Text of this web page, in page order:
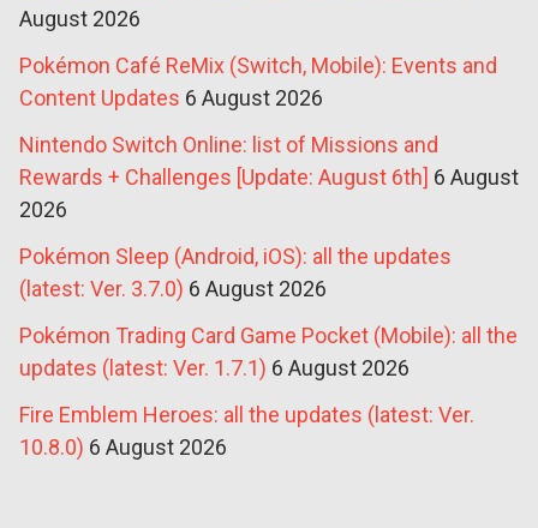
August 2026
Pokémon Café ReMix (Switch, Mobile): Events and
Content Updates 6 August 2026
Nintendo Switch Online: list of Missions and
Rewards + Challenges [Update: August 6th] 6 August
2026
Pokémon Sleep (Android, iOS): all the updates
(latest: Ver. 3.7.0) 6 August 2026
Pokémon Trading Card Game Pocket (Mobile): all the
updates (latest: Ver. 1.7.1) 6 August 2026
Fire Emblem Heroes: all the updates (latest: Ver.
10.8.0) 6 August 2026